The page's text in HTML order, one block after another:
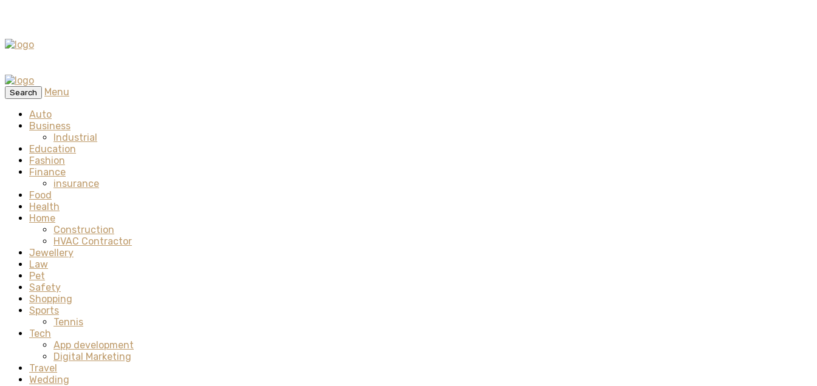
Search
Menu
Auto
Business
Industrial
Education
Fashion
Finance
insurance
Food
Health
Home
Construction
HVAC Contractor
Jewellery
Law
Pet
Safety
Shopping
Sports
Tennis
Tech
App development
Digital Marketing
Travel
Wedding